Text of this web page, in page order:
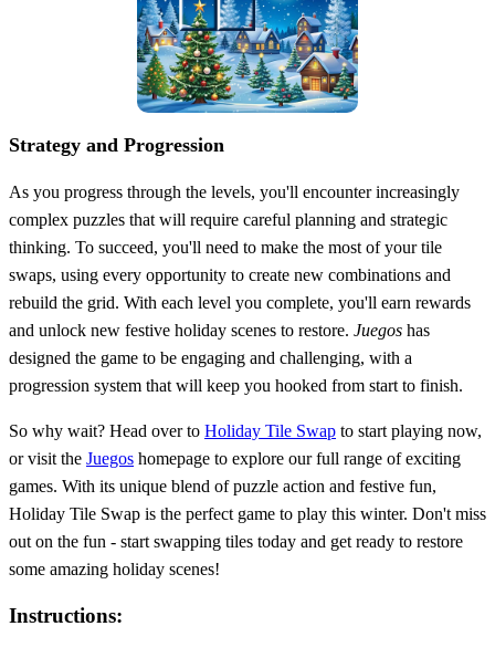
Strategy and Progression
As you progress through the levels, you'll encounter increasingly
complex puzzles that will require careful planning and strategic
thinking. To succeed, you'll need to make the most of your tile
swaps, using every opportunity to create new combinations and
rebuild the grid. With each level you complete, you'll earn rewards
and unlock new festive holiday scenes to restore. Juegos has
designed the game to be engaging and challenging, with a
progression system that will keep you hooked from start to finish.
So why wait? Head over to Holiday Tile Swap to start playing now,
or visit the Juegos homepage to explore our full range of exciting
games. With its unique blend of puzzle action and festive fun,
Holiday Tile Swap is the perfect game to play this winter. Don't miss
out on the fun - start swapping tiles today and get ready to restore
some amazing holiday scenes!
Instructions: